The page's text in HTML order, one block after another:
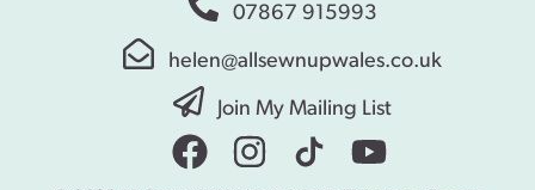
07867 915993
helen@allsewnupwales.co.uk
Join My Mailing List